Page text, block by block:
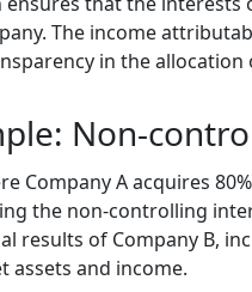
The income
in the allocation
Non-
Company A acquires
the non-controlling
results of Company B,
assets and income.